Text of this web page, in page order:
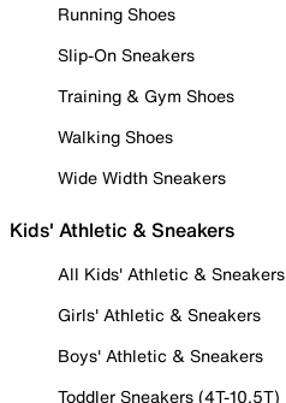
Running Shoes
Slip-On Sneakers
Training & Gym Shoes
Walking Shoes
Wide Width Sneakers
Kids' Athletic & Sneakers
All Kids' Athletic & Sneakers
Girls' Athletic & Sneakers
Boys' Athletic & Sneakers
Toddler Sneakers (4T-10.5T)